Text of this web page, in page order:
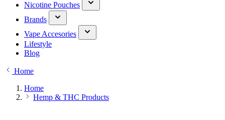
Nicotine Pouches
Brands
Vape Accesories
Lifestyle
Blog
Home
Home
Hemp & THC Products